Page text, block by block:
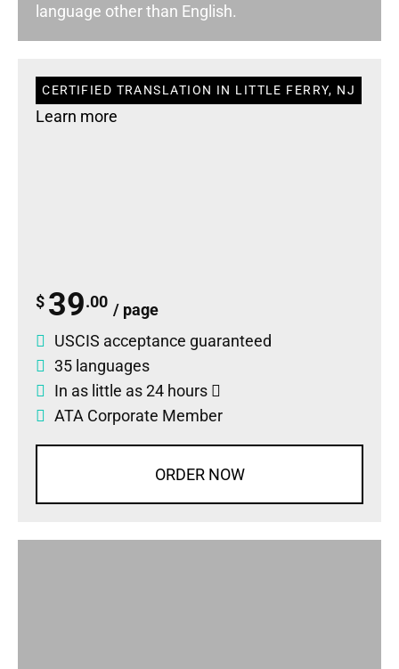
language other than English.
CERTIFIED TRANSLATION IN LITTLE FERRY, NJ
Learn more
$ 39.00 / page
USCIS acceptance guaranteed
35 languages
In as little as 24 hours
ATA Corporate Member
ORDER NOW